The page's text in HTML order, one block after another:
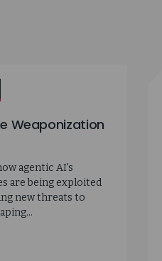
Weaponization
agentic AI's
are being exploited
new threats to